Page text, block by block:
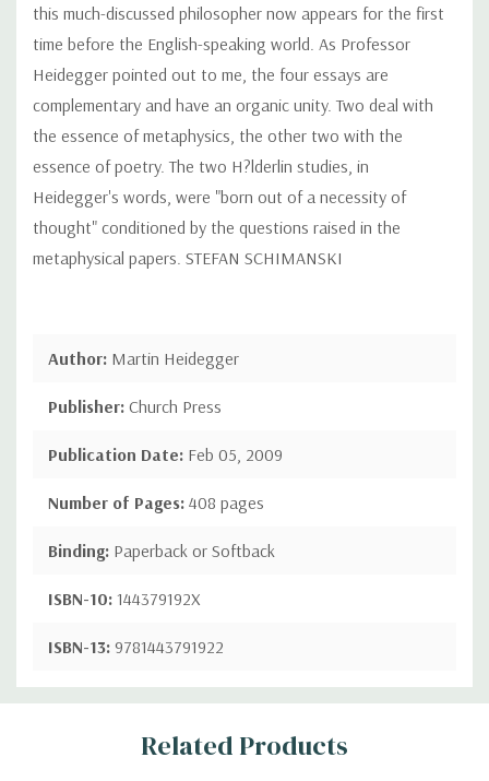
this much-discussed philosopher now appears for the first
time before the English-speaking world. As Professor
Heidegger pointed out to me, the four essays are
complementary and have an organic unity. Two deal with
the essence of metaphysics, the other two with the
essence of poetry. The two H?lderlin studies, in
Heidegger's words, were "born out of a necessity of
thought" conditioned by the questions raised in the
metaphysical papers. STEFAN SCHIMANSKI
Author: Martin Heidegger
Publisher: Church Press
Publication Date: Feb 05, 2009
Number of Pages: 408 pages
Binding: Paperback or Softback
ISBN-10: 144379192X
ISBN-13: 9781443791922
Custom
Related Products